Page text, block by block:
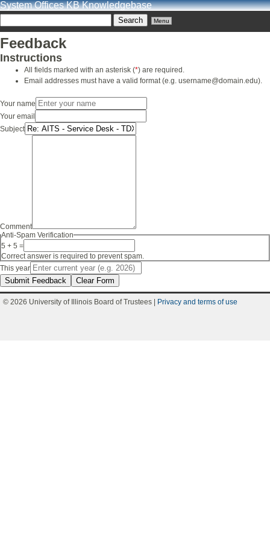
System Offices KB Knowledgebase
Menu
Feedback
Instructions
All fields marked with an asterisk (*) are required.
Email addresses must have a valid format (e.g. username@domain.edu).
Your name
Your email
Subject
Comment
Anti-Spam Verification
5 + 5 =
Correct answer is required to prevent spam.
This year
Submit Feedback Clear Form
© 2026 University of Illinois Board of Trustees | Privacy and terms of use